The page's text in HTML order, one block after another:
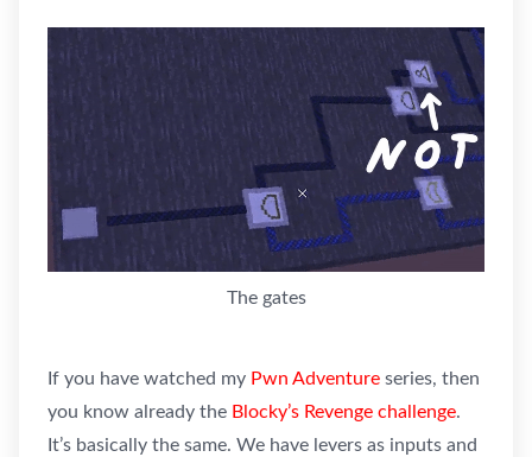
The gates
If you have watched my Pwn Adventure series, then
you know already the Blocky’s Revenge challenge.
It’s basically the same. We have levers as inputs and